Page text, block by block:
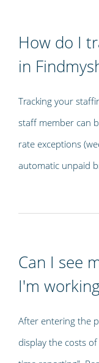
How do I
in
Tracking your
staff member can
rate exceptions
automatic unpaid
Can I see
I'm
After entering the
display the costs